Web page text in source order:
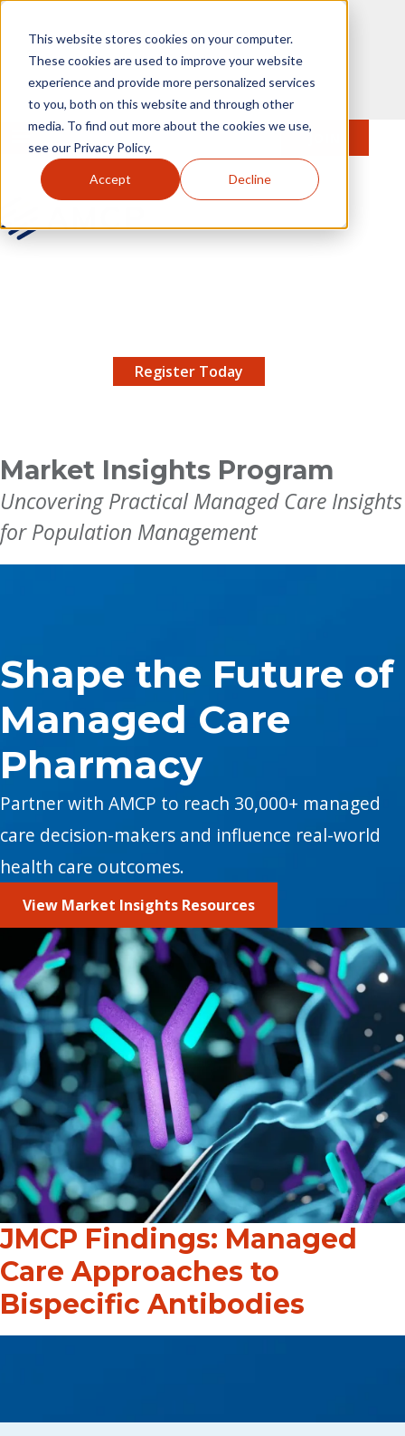
This website stores cookies on your computer.
These cookies are used to improve your website
experience and provide more personalized services
to you, both on this website and through other
media. To find out more about the cookies we use,
see our Privacy Policy.
Accept Decline
to main content
MENU JOIN
Register Today
Market Insights Program
Uncovering Practical Managed Care Insights
for Population Management
Shape the Future of
Managed Care
Pharmacy
Partner with AMCP to reach 30,000+ managed
care decision-makers and influence real-world
health care outcomes.
View Market Insights Resources
JMCP Findings: Managed
Care Approaches to
Bispecific Antibodies